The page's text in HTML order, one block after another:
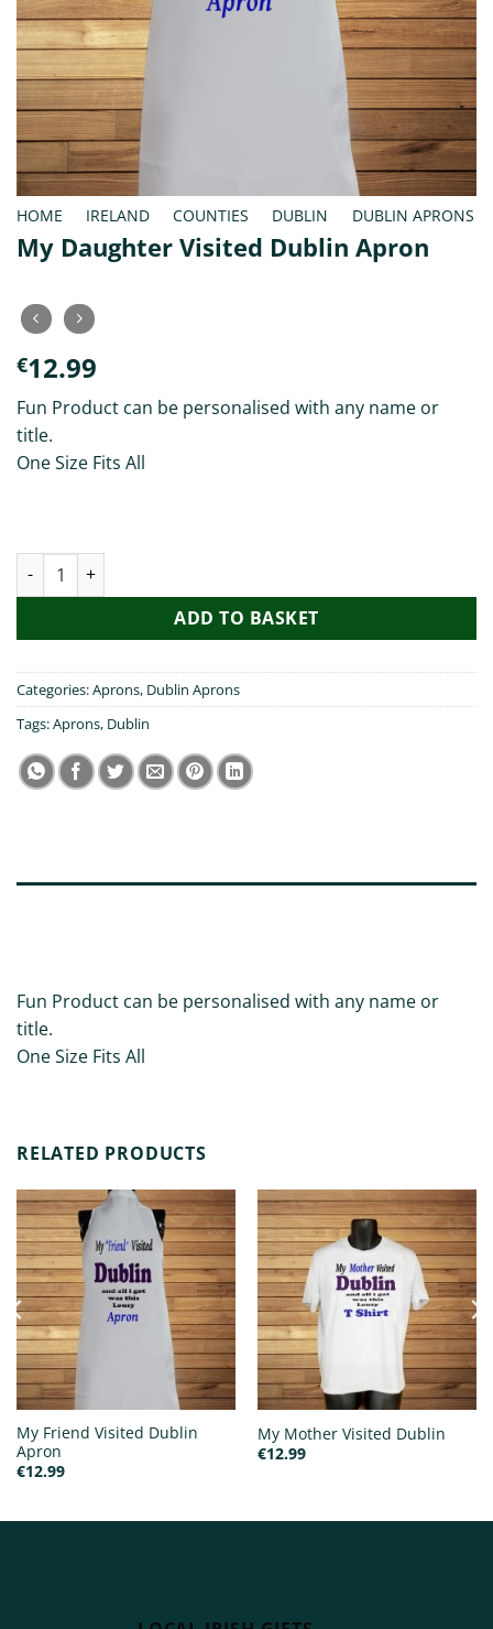
HOME IRELAND COUNTIES DUBLIN DUBLIN APRONS
My Daughter Visited Dublin Apron
€12.99
Fun Product can be personalised with any name or
title.
One Size Fits All
My Daughter Visited Dublin Apron quantity
ADD TO BASKET
Categories:Aprons, Dublin Aprons
Tags:Aprons, Dublin
Fun Product can be personalised with any name or
title.
One Size Fits All
RELATED PRODUCTS
My Friend Visited Dublin
Apron
€12.99
My Mother Visited Dublin
€12.99